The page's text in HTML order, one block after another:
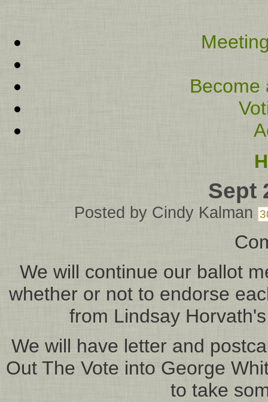
Become
Sept
Posted by Cindy Kalman
We will continue our ballot
whether or not to endorse
from Lindsay
We will have letter and
Out The Vote into George
to take